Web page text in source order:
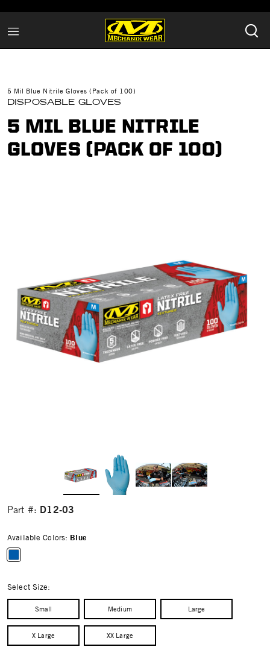
5 Mil Blue Nitrile Gloves (Pack of 100)
DISPOSABLE GLOVES
5 MIL BLUE NITRILE
GLOVES (PACK OF 100)
Part #: D12-03
Available Colors: Blue
Select Size:
Small Medium Large
X Large XX Large